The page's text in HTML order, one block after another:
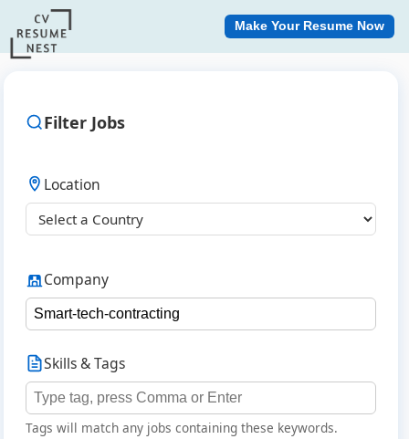
Make Your Resume Now
Filter Jobs
Location
Company
Skills & Tags
Tags will match any jobs containing these keywords.